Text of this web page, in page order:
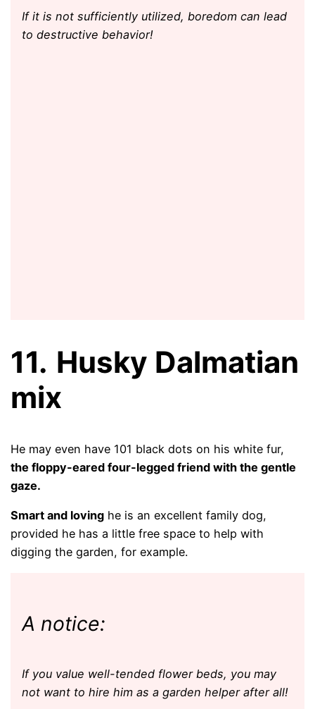
If it is not sufficiently utilized, boredom can lead
to destructive behavior!
11. Husky Dalmatian
mix
He may even have 101 black dots on his white fur,
the floppy-eared four-legged friend with the gentle
gaze.
Smart and loving he is an excellent family dog,
provided he has a little free space to help with
digging the garden, for example.
A notice:
If you value well-tended flower beds, you may
not want to hire him as a garden helper after all!